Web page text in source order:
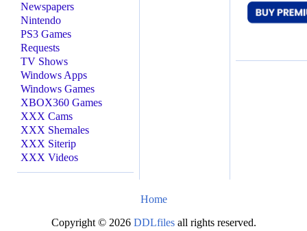
Newspapers
Nintendo
PS3 Games
Requests
TV Shows
Windows Apps
Windows Games
XBOX360 Games
XXX Cams
XXX Shemales
XXX Siterip
XXX Videos
Home
Copyright © 2026 DDLfiles all rights reserved.